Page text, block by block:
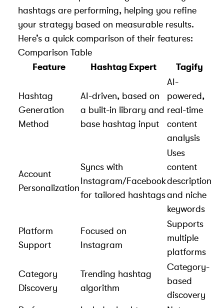
hashtags are performing, helping you refine
your strategy based on measurable results.
Here’s a quick comparison of their features:
Comparison Table
Feature
Hashtag Expert Tagify
Hashtag
Generation
Method
AI-driven, based on
a built-in library and
base hashtag input
AI-
powered,
real-time
content
analysis
Account
Personalization
Syncs with
Instagram/Facebook
for tailored hashtags
Uses
content
description
and niche
keywords
Platform
Support
Focused on
Instagram
Supports
multiple
platforms
Category
Discovery
Trending hashtag
algorithm
Category-
based
discovery